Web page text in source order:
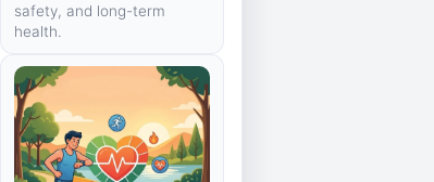
safety, and long-term
health.